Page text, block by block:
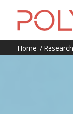
Home / Research